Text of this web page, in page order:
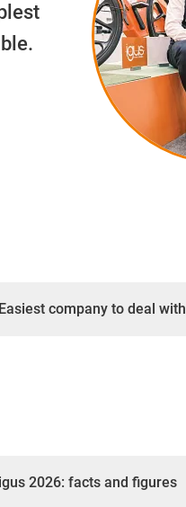
Easiest company to deal with
igus 2026: facts and figures